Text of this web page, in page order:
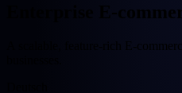
Enterprise E-
A scalable, feature-rich E-